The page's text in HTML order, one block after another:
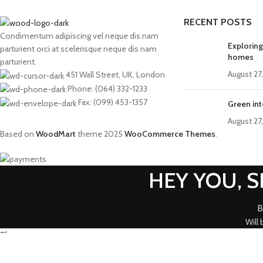
Condimentum adipiscing vel neque dis nam
parturient orci at scelerisque neque dis nam
parturient.
451 Wall Street, UK, London
Phone: (064) 332-1233
Fax: (099) 453-1357
RECENT POSTS
homes
August
Green
August
Based on WoodMart theme2025 WooCommerce Themes
HEY YOU,
Will
Shop